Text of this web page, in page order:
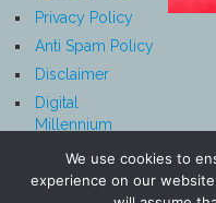
Privacy Policy
Anti Spam Policy
Disclaimer
Digital
Millennium
Notice
We use cookies to
experience on our